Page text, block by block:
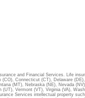
and Financial Services. Life
(CO), Connecticut (CT), Delaware (DE),
(MT), Nebraska (NE), Nevada (NV)
(UT), Vermont (VT), Virginia (VA),
Services intellectual property